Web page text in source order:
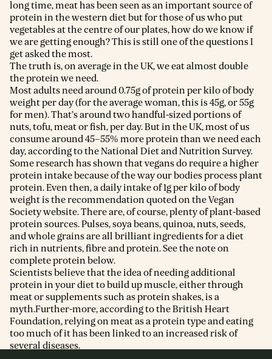
long time, meat has been seen as an important source of
protein in the western diet but for those of us who put
vegetables at the centre of our plates, how do we know if
we are getting enough? This is still one of the questions I
get asked the most.
The truth is, on average in the UK, we eat almost double
the protein we need.
Most adults need around 0.75g of protein per kilo of body
weight per day (for the average woman, this is 45g, or 55g
for men). That’s around two handful-sized portions of
nuts, tofu, meat or fish, per day. But in the UK, most of us
consume around 45–55% more protein than we need each
day, according to the National Diet and Nutrition Survey.
Some research has shown that vegans do require a higher
protein intake because of the way our bodies process plant
protein. Even then, a daily intake of 1g per kilo of body
weight is the recommendation quoted on the Vegan
Society website. There are, of course, plenty of plant-based
protein sources. Pulses, soya beans, quinoa, nuts, seeds,
and whole grains are all brilliant ingredients for a diet
rich in nutrients, fibre and protein. See the note on
complete protein below.
Scientists believe that the idea of needing additional
protein in your diet to build up muscle, either through
meat or supplements such as protein shakes, is a
myth.Further-more, according to the British Heart
Foundation, relying on meat as a protein type and eating
too much of it has been linked to an increased risk of
several diseases.